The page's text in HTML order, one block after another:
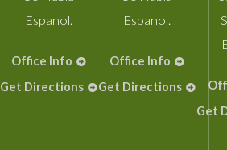
Espanol.
Office Info
Get Directions
Espanol.
Office Info
Get Directions
Get